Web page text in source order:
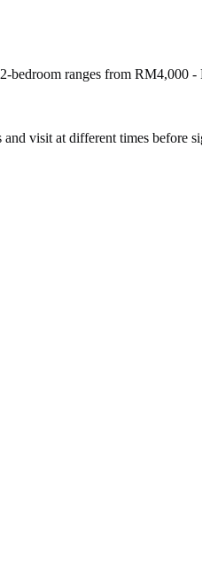
bedroom ranges from RM4,000
visit at different times before